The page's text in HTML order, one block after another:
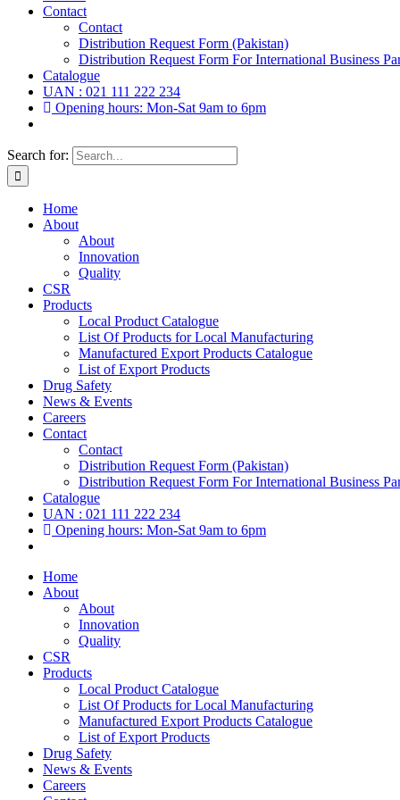
Contact
Contact
Distribution Request Form (Pakistan)
Distribution Request Form For International Business
Catalogue
UAN : 021 111 222 234
Opening hours: Mon-Sat 9am to 6pm
Search for:
Home
About
About
Innovation
Quality
CSR
Products
Local Product Catalogue
List Of Products for Local Manufacturing
Manufactured Export Products Catalogue
List of Export Products
Drug Safety
News & Events
Careers
Contact
Contact
Distribution Request Form (Pakistan)
Distribution Request Form For International Business
Catalogue
UAN : 021 111 222 234
Opening hours: Mon-Sat 9am to 6pm
Home
About
About
Innovation
Quality
CSR
Products
Local Product Catalogue
List Of Products for Local Manufacturing
Manufactured Export Products Catalogue
List of Export Products
Drug Safety
News & Events
Careers